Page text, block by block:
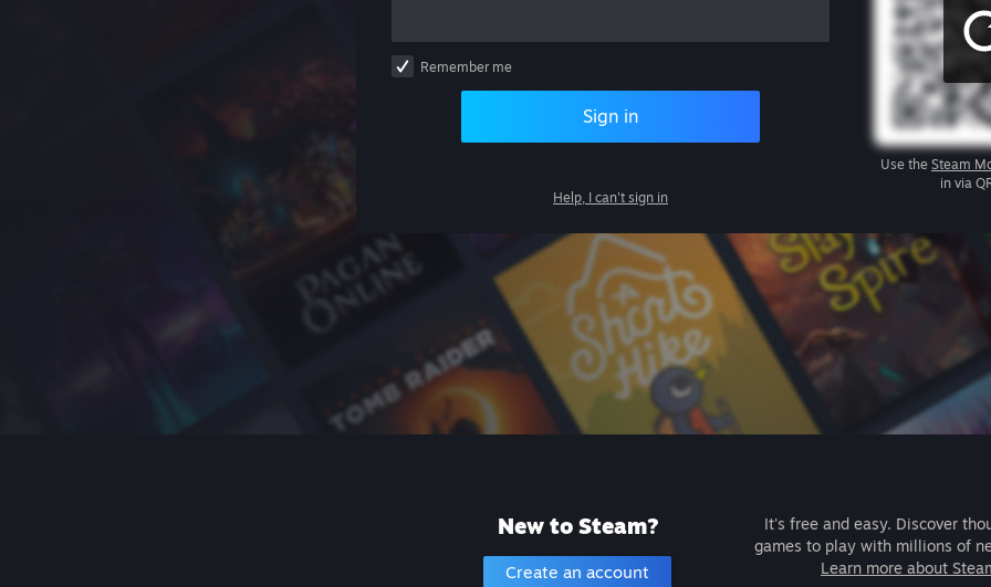
Remember me
Sign in
Help, I can't sign in
Use the Steam
in via
New to Steam?
Create an account
It's free and easy. Discover
games to play with millions of
Learn more about